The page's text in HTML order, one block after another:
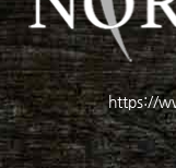
https://